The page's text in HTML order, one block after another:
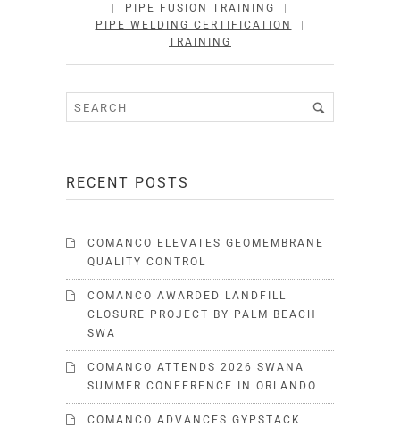
PIPE FUSION TRAINING
PIPE WELDING CERTIFICATION
TRAINING
RECENT POSTS
COMANCO ELEVATES GEOMEMBRANE
QUALITY CONTROL
COMANCO AWARDED LANDFILL
CLOSURE PROJECT BY PALM BEACH
SWA
COMANCO ATTENDS 2026 SWANA
SUMMER CONFERENCE IN ORLANDO
COMANCO ADVANCES GYPSTACK